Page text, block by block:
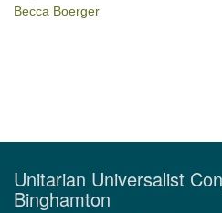
Becca Boerger
Unitarian Universalist
Binghamton